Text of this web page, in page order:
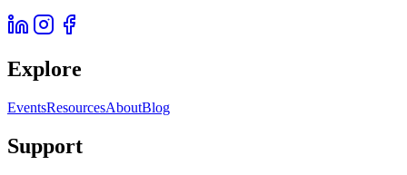
Explore
EventsResourcesAboutBlog
Support